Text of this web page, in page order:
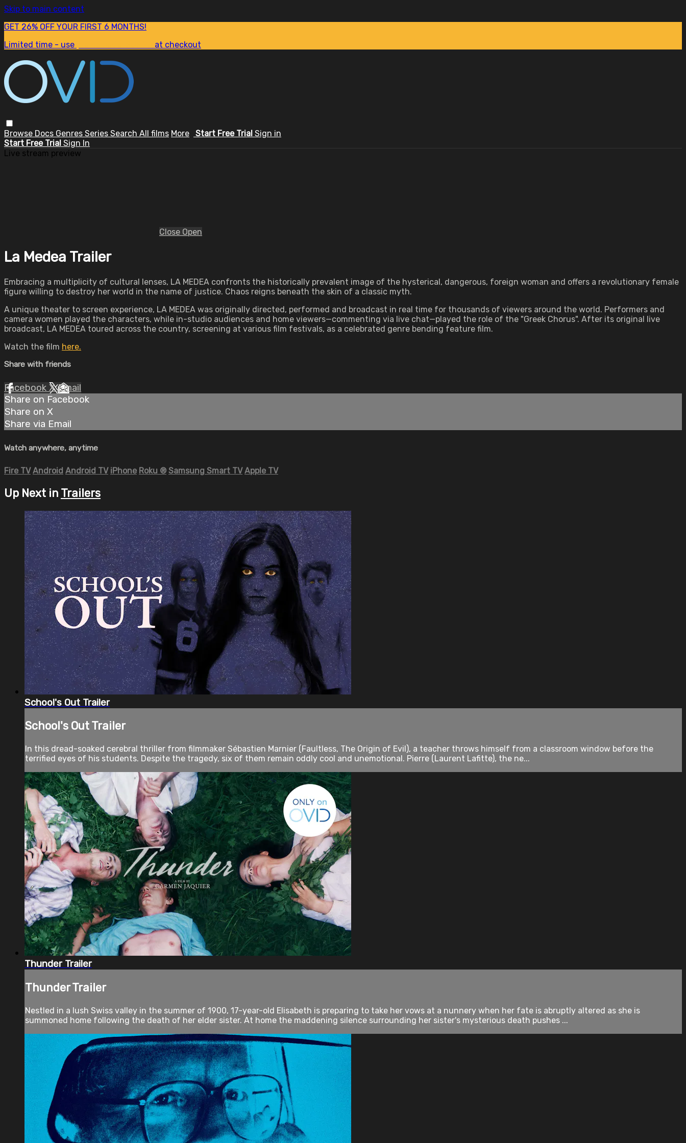
Skip to main content
GET 26% OFF YOUR FIRST 6 MONTHS!
Limited time - use
at checkout
Browse Docs Genres Series Search All films More Start Free Trial Sign in
Start Free Trial Sign In
Live stream preview
Close Open
La Medea Trailer
Embracing a multiplicity of cultural lenses, LA MEDEA confronts the historically prevalent image of the hysterical, dangerous, foreign woman and offers a revolutionary female
figure willing to destroy her world in the name of justice. Chaos reigns beneath the skin of a classic myth.
A unique theater to screen experience, LA MEDEA was originally directed, performed and broadcast in real time for thousands of viewers around the world. Performers and
camera women played the characters, while in-studio audiences and home viewers—commenting via live chat—played the role of the "Greek Chorus". After its original live
broadcast, LA MEDEA toured across the country, screening at various film festivals, as a celebrated genre bending feature film.
Watch the film here.
Share with friends
Facebook XEmail
Share on Facebook
Share on X
Share via Email
Watch anywhere, anytime
Fire TV Android Android TV iPhone Roku ® Samsung Smart TV Apple TV
Up Next in Trailers
School's Out Trailer
School's Out Trailer
In this dread-soaked cerebral thriller from filmmaker Sébastien Marnier (Faultless, The Origin of Evil), a teacher throws himself from a classroom window before the
terrified eyes of his students. Despite the tragedy, six of them remain oddly cool and unemotional. Pierre (Laurent Lafitte), the ne...
Thunder Trailer
Thunder Trailer
Nestled in a lush Swiss valley in the summer of 1900, 17-year-old Elisabeth is preparing to take her vows at a nunnery when her fate is abruptly altered as she is
summoned home following the death of her elder sister. At home the maddening silence surrounding her sister's mysterious death pushes ...